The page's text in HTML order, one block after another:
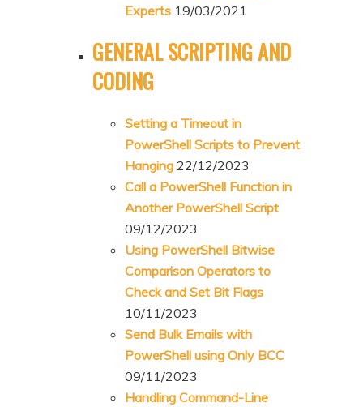
Experts 19/03/2021
GENERAL SCRIPTING AND
CODING
Setting a Timeout in
PowerShell Scripts to Prevent
Hanging 22/12/2023
Call a PowerShell Function in
Another PowerShell Script
09/12/2023
Using PowerShell Bitwise
Comparison Operators to
Check and Set Bit Flags
10/11/2023
Send Bulk Emails with
PowerShell using Only BCC
09/11/2023
Handling Command-Line